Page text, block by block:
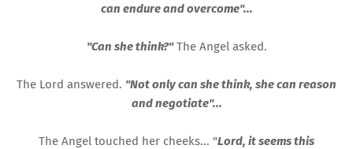
can endure and overcome"...
"Can she think?"The Angel asked.
The Lord answered. "Not only can she think, she can reason
and negotiate"...
The Angel touched her cheeks... "Lord, it seems this